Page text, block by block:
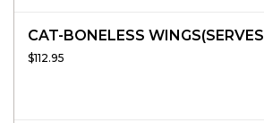
CAT-BONELESS
$112.95